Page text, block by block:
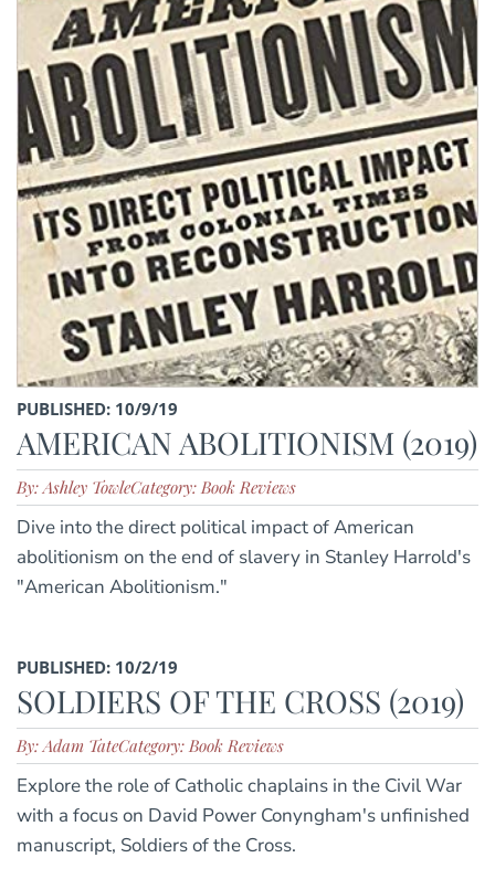
PUBLISHED: 10/9/19
AMERICAN ABOLITIONISM (2019)
By: Ashley TowleCategory: Book Reviews
Dive into the direct political impact of American
abolitionism on the end of slavery in Stanley Harrold's
"American Abolitionism."
PUBLISHED: 10/2/19
SOLDIERS OF THE CROSS (2019)
By: Adam TateCategory: Book Reviews
Explore the role of Catholic chaplains in the Civil War
with a focus on David Power Conyngham's unfinished
manuscript, Soldiers of the Cross.